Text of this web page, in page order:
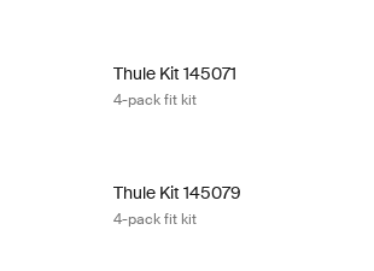
Thule Kit 145071
4-pack fit kit
Thule Kit 145079
4-pack fit kit